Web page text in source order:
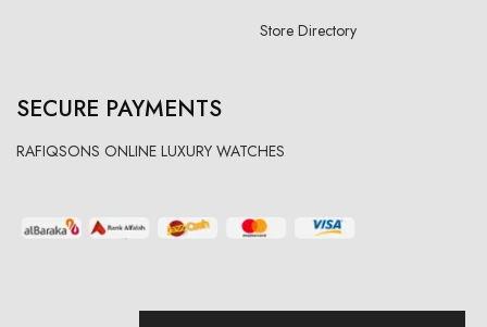
Store Directory
SECURE PAYMENTS
RAFIQSONS ONLINE LUXURY WATCHES